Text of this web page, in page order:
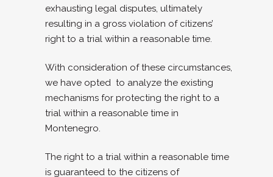
exhausting legal disputes, ultimately
resulting in a gross violation of citizens’
right to a trial within a reasonable time.
With consideration of these circumstances,
we have opted to analyze the existing
mechanisms for protecting the right to a
trial within a reasonable time in
Montenegro.
The right to a trial within a reasonable time
is guaranteed to the citizens of